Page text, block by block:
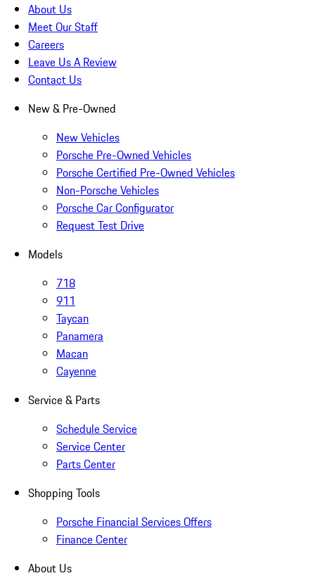
About Us
Meet Our Staff
Careers
Leave Us A Review
Contact Us
New & Pre-Owned
New Vehicles
Porsche Pre-Owned Vehicles
Porsche Certified Pre-Owned Vehicles
Non-Porsche Vehicles
Porsche Car Configurator
Request Test Drive
Models
718
911
Taycan
Panamera
Macan
Cayenne
Service & Parts
Schedule Service
Service Center
Parts Center
Shopping Tools
Porsche Financial Services Offers
Finance Center
About Us